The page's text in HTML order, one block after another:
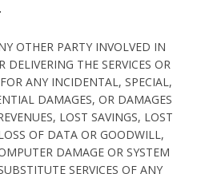
OTHER PARTY INVOLVED IN
THE SERVICES OR
ANY INCIDENTAL, SPECIAL,
DAMAGES, OR DAMAGES
LOST SAVINGS, LOST
OF DATA OR GOODWILL,
DAMAGE OR SYSTEM
SERVICES OF ANY